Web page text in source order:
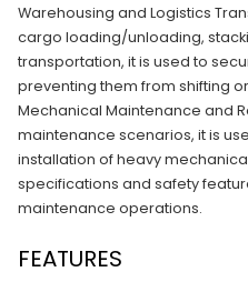
Warehousing and Logistics
cargo loading/unloading,
transportation, it is used to
preventing them from shifting
Mechanical Maintenance and
maintenance scenarios, it is
installation of heavy
specifications and safety
maintenance operations.
FEATURES